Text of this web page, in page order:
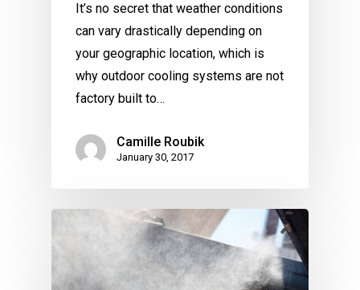
It’s no secret that weather conditions
can vary drastically depending on
your geographic location, which is
why outdoor cooling systems are not
factory built to…
Camille Roubik
January 30, 2017